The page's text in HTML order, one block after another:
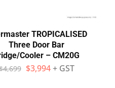
TROPICALISED
Three Door Bar
Cooler – CM20G
4,699 $3,994 + GST